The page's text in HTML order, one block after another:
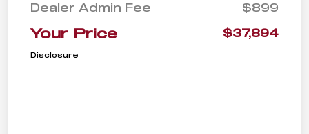
Dealer Admin Fee
$899
Your Price $37,894
Disclosure